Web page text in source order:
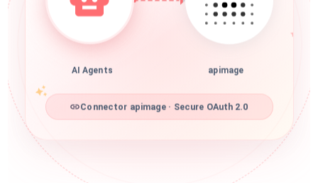
AI Agents apimage
Connector apimage · Secure OAuth 2.0